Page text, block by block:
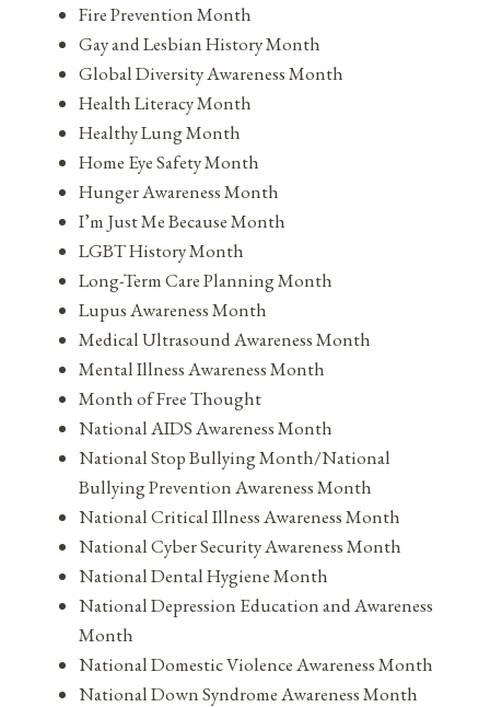
Fire Prevention Month
Gay and Lesbian History Month
Global Diversity Awareness Month
Health Literacy Month
Healthy Lung Month
Home Eye Safety Month
Hunger Awareness Month
I’m Just Me Because Month
LGBT History Month
Long-Term Care Planning Month
Lupus Awareness Month
Medical Ultrasound Awareness Month
Mental Illness Awareness Month
Month of Free Thought
National AIDS Awareness Month
National Stop Bullying Month/National
Bullying Prevention Awareness Month
National Critical Illness Awareness Month
National Cyber Security Awareness Month
National Dental Hygiene Month
National Depression Education and Awareness
Month
National Domestic Violence Awareness Month
National Down Syndrome Awareness Month